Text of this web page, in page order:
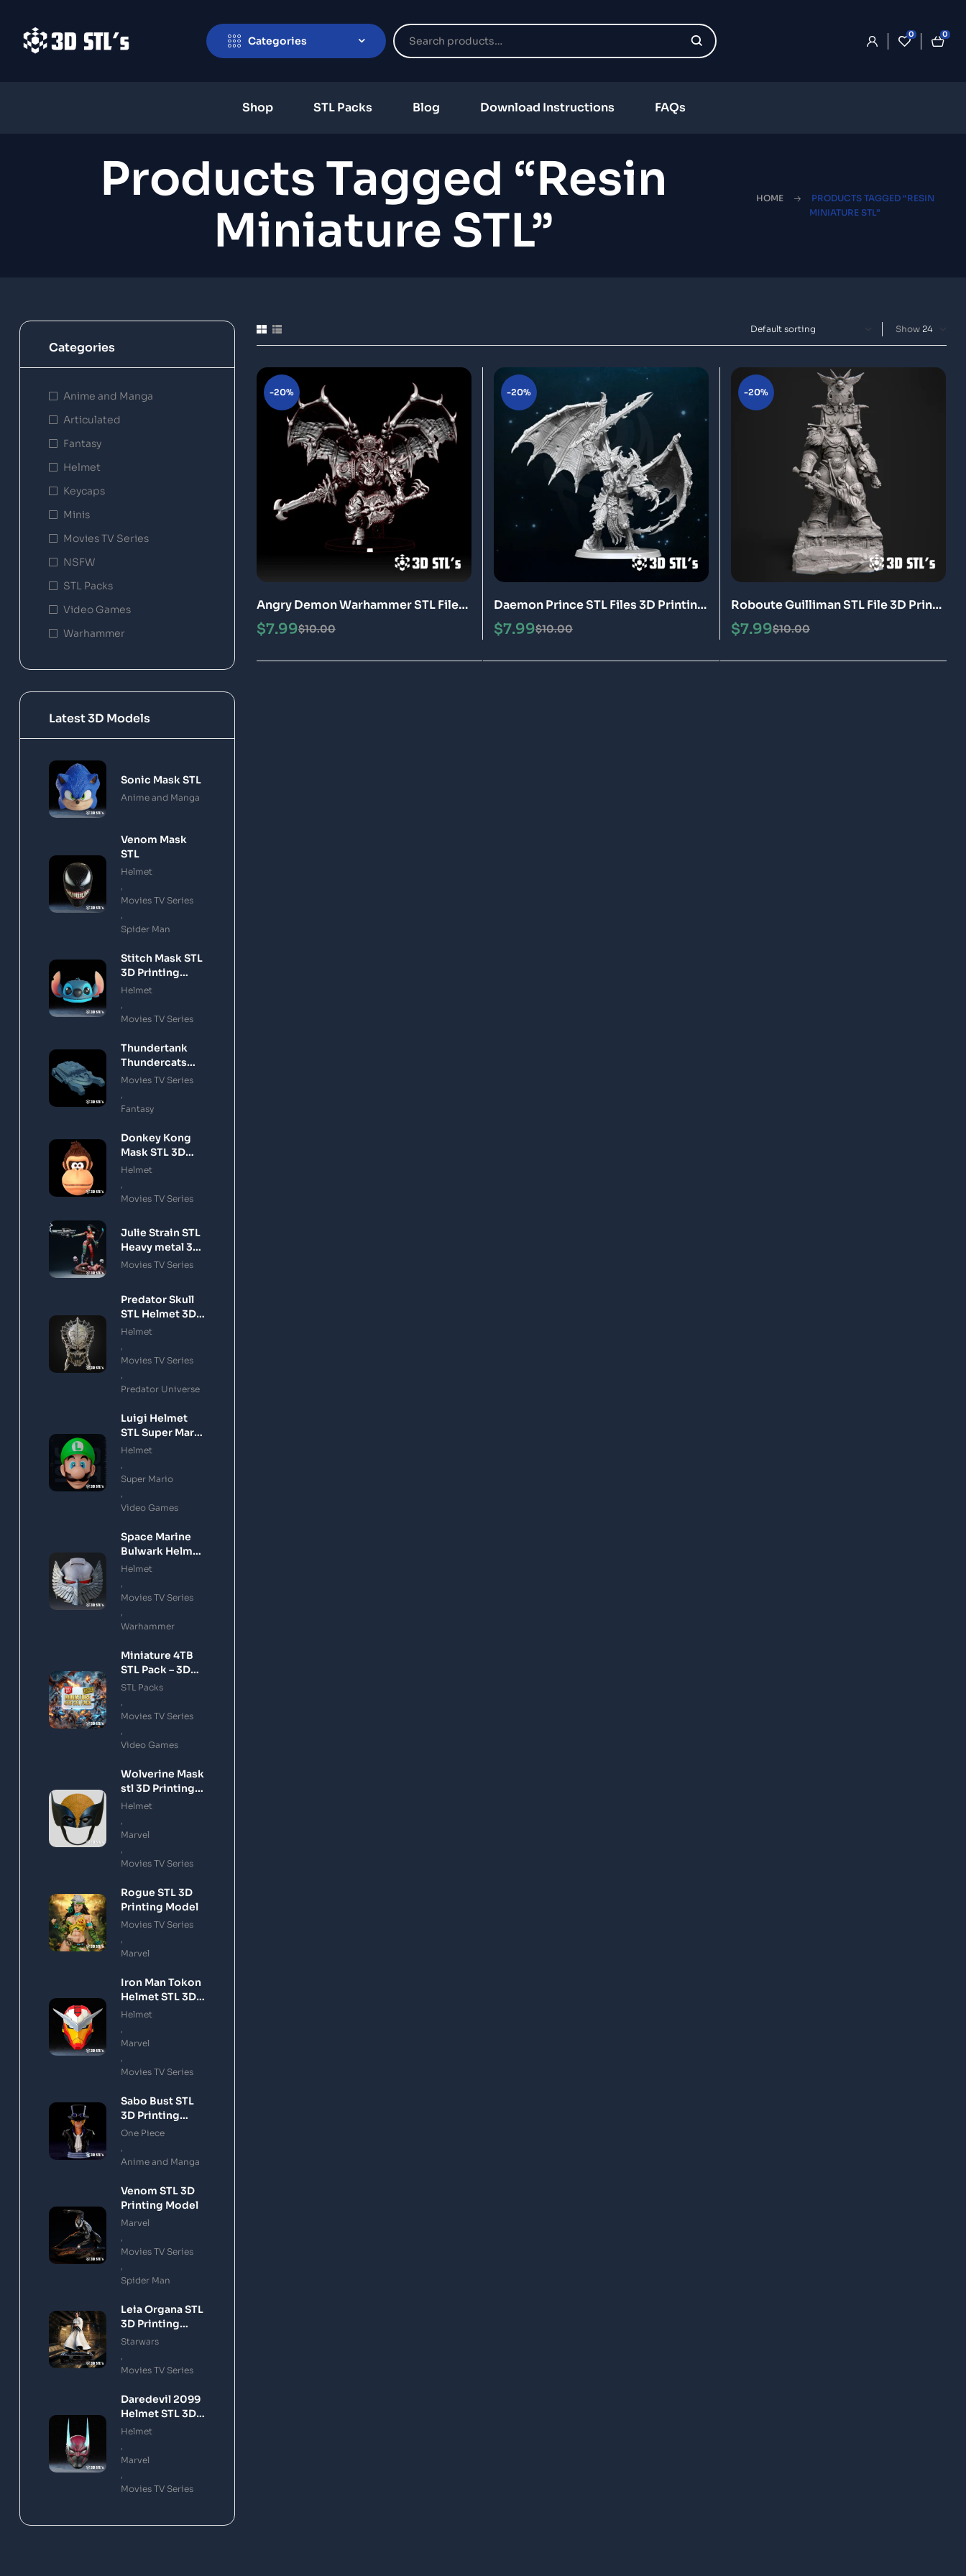
Categories
0 0
Shop STL Packs Blog Download Instructions FAQs
Products Tagged “resin
Miniature STL”
HOME
PRODUCTS TAGGED “RESIN
MINIATURE STL”
Show
-20%
Angry Demon Warhammer STL File
3D Print Model
$10.00
$7.99
-20%
Daemon Prince STL Files 3D Printing
Model $10.00
$7.99
-20%
Roboute Guilliman STL File 3D Print
Model $10.00
$7.99
Categories
Anime and Manga
Articulated
Fantasy
Helmet
Keycaps
Minis
Movies TV Series
NSFW
STL Packs
Video Games
Warhammer
Latest 3D Models
Sonic Mask STL
Anime and Manga
Venom Mask
STL
Helmet
Movies TV Series
Spider Man
Stitch Mask STL
3D Printing
Model
Helmet
Movies TV Series
Thundertank
Thundercats
STL 3D Printing
Movies TV Series
Fantasy
Donkey Kong
Mask STL 3D
Printing Model
Helmet
Movies TV Series
Julie Strain STL
Heavy metal 3D
Printing Model
Movies TV Series
Predator Skull
STL Helmet 3D
Printing Model
Helmet
Movies TV Series
Predator Universe
Luigi Helmet
STL Super Mario
3D Printing
Helmet
Super Mario
Video Games
Space Marine
Bulwark Helmet
STL 3D Printing
Helmet
Movies TV Series
Warhammer
Miniature 4TB
STL Pack – 3D
Printing Files
Download
STL Packs
Movies TV Series
Video Games
Wolverine Mask
stl 3D Printing
Model
Helmet
Marvel
Movies TV Series
Rogue STL 3D
Printing Model
Movies TV Series
Marvel
Iron Man Tokon
Helmet STL 3D
Printing Model
Helmet
Marvel
Movies TV Series
Sabo Bust STL
3D Printing
Model
One Piece
Anime and Manga
Venom STL 3D
Printing Model
Marvel
Movies TV Series
Spider Man
Leia Organa STL
3D Printing
Model
Starwars
Movies TV Series
Daredevil 2099
Helmet STL 3D
Printing Model
Helmet
Marvel
Movies TV Series